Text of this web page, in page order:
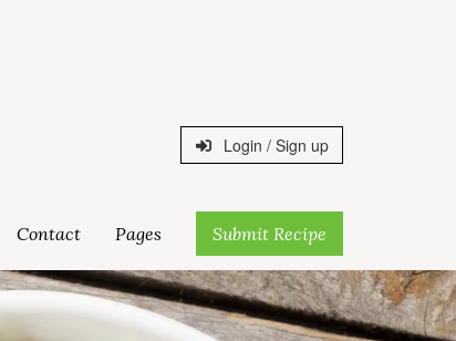
Login / Sign up
Contact Pages Submit Recipe